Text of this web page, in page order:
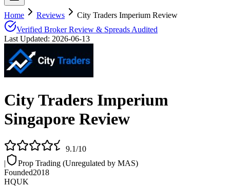
Home Reviews
City Traders Imperium Review
Verified Broker Review & Spreads Audited
Last Updated: 2026-06-13
City Traders Imperium
Singapore Review
9.1/10
|
Prop Trading (Unregulated by MAS)
Founded2018
HQUK